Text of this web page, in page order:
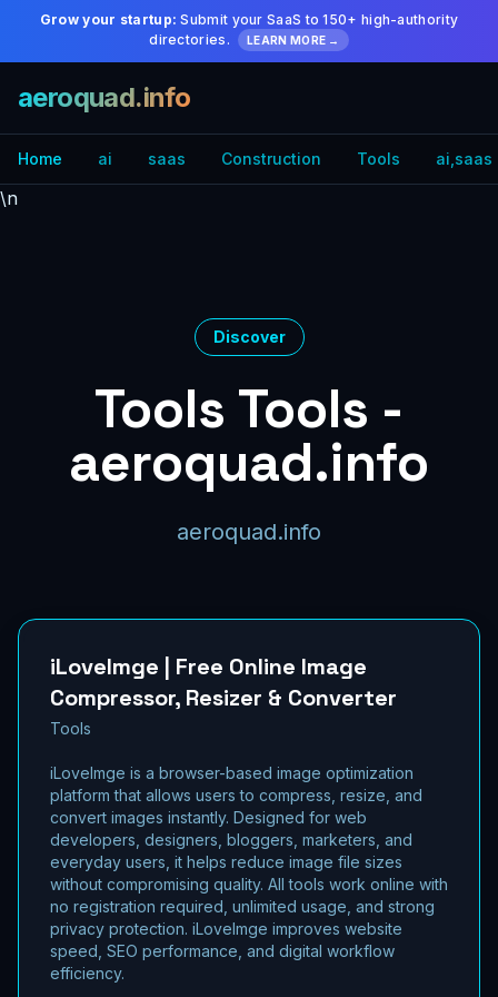
Grow your startup: Submit your SaaS to 150+ high-authority
directories.
LEARN MORE →
aeroquad.info
Home ai saas Construction Tools ai,saas
\n
Discover
Tools Tools -
aeroquad.info
aeroquad.info
iLoveImge | Free Online Image
Compressor, Resizer & Converter
Tools
iLoveImge is a browser-based image optimization
platform that allows users to compress, resize, and
convert images instantly. Designed for web
developers, designers, bloggers, marketers, and
everyday users, it helps reduce image file sizes
without compromising quality. All tools work online with
no registration required, unlimited usage, and strong
privacy protection. iLoveImge improves website
speed, SEO performance, and digital workflow
efficiency.